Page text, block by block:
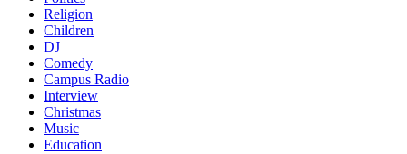
Religion
Children
DJ
Comedy
Campus Radio
Interview
Christmas
Music
Education